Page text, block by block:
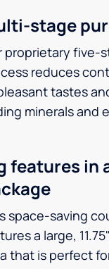
stage
proprietary five-
reduces
tastes
minerals and
features in
space-saving
a large,
that is perfect